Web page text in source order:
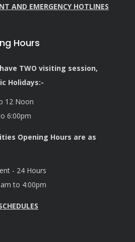
AND EMERGENCY HOTLINES
Hours
TWO visiting session,
Holidays:-
12 Noon
6:00pm
Opening Hours are as
- 24 Hours
to 4:00pm